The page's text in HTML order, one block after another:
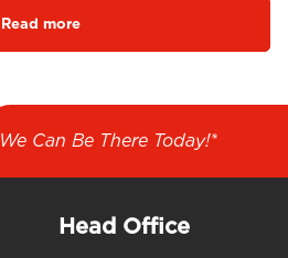
Read more
We Can Be There Today!*
Head Office